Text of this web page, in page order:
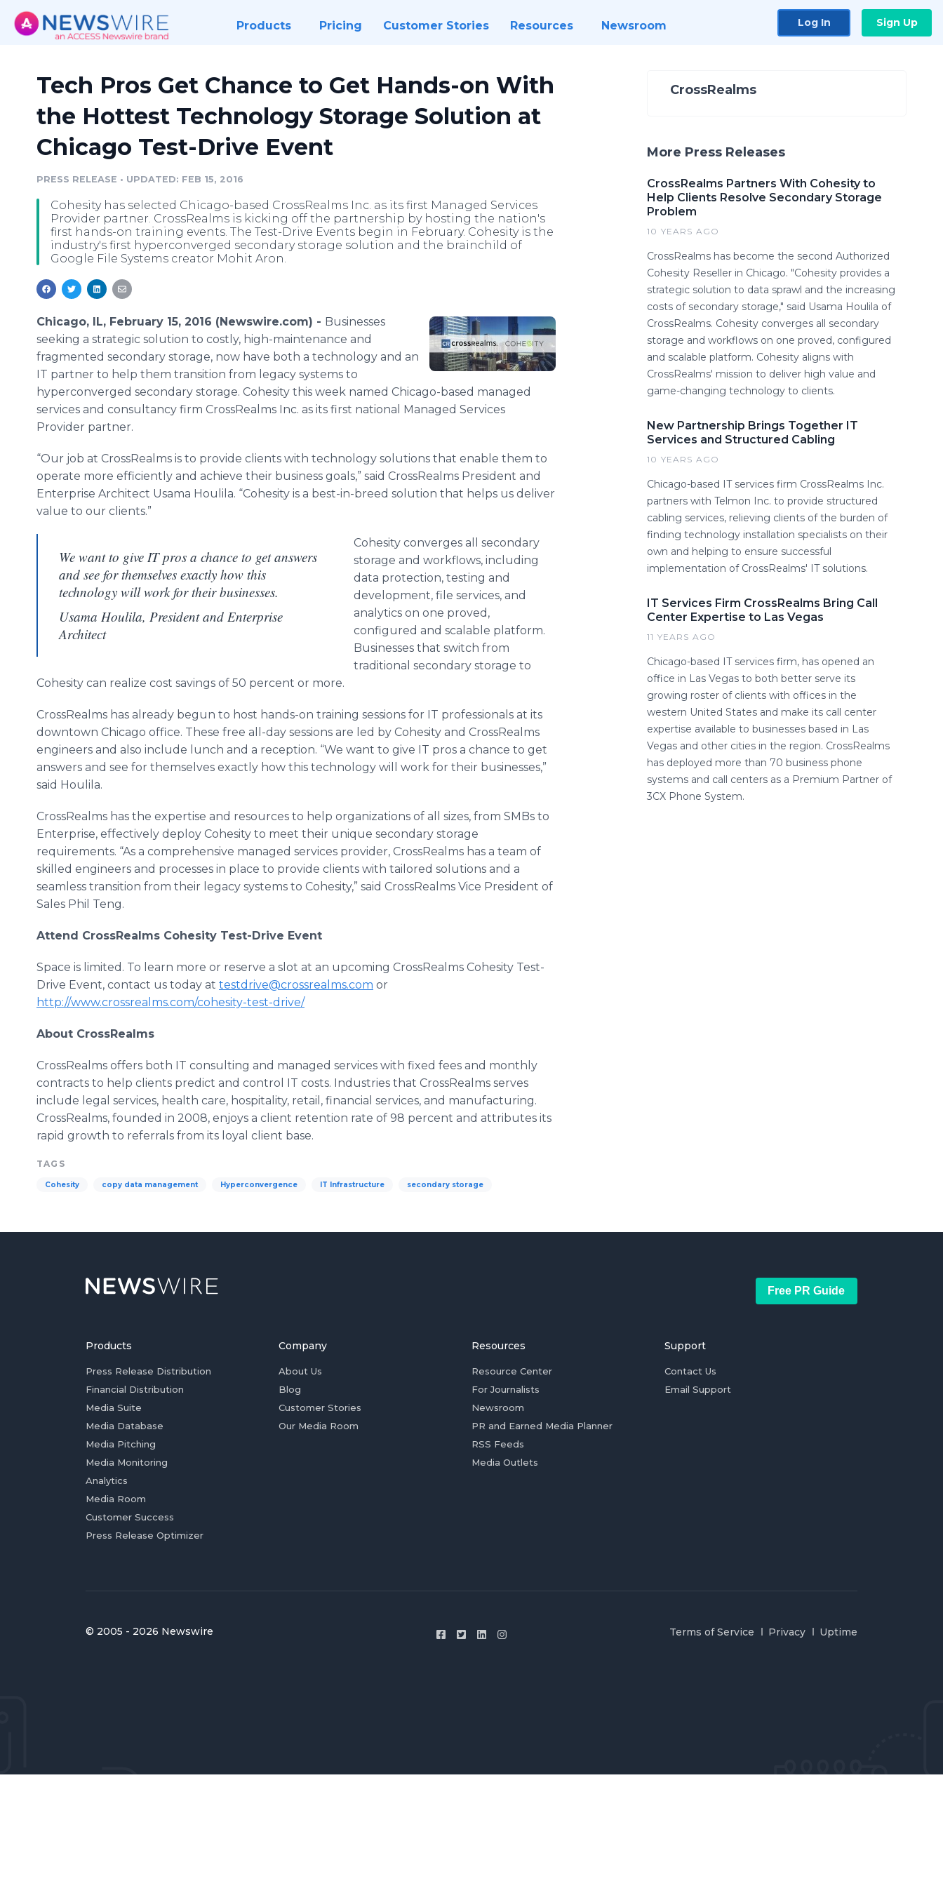
Products Pricing Customer Stories Resources Newsroom Log In Sign Up
Tech Pros Get Chance to Get Hands-on With
the Hottest Technology Storage Solution at
Chicago Test-Drive Event
PRESS RELEASE • UPDATED: FEB 15, 2016
Cohesity has selected Chicago-based CrossRealms Inc. as its first Managed Services
Provider partner. CrossRealms is kicking off the partnership by hosting the nation's
first hands-on training events. The Test-Drive Events begin in February. Cohesity is the
industry's first hyperconverged secondary storage solution and the brainchild of
Google File Systems creator Mohit Aron.
Chicago, IL, February 15, 2016 (Newswire.com) - Businesses
seeking a strategic solution to costly, high-maintenance and
fragmented secondary storage, now have both a technology and an
IT partner to help them transition from legacy systems to
hyperconverged secondary storage. Cohesity this week named Chicago-based managed
services and consultancy firm CrossRealms Inc. as its first national Managed Services
Provider partner.
“Our job at CrossRealms is to provide clients with technology solutions that enable them to
operate more efficiently and achieve their business goals,” said CrossRealms President and
Enterprise Architect Usama Houlila. “Cohesity is a best-in-breed solution that helps us deliver
value to our clients.”
We want to give IT pros a chance to get answers
and see for themselves exactly how this
technology will work for their businesses.
Usama Houlila, President and Enterprise
Architect
Cohesity converges all secondary
storage and workflows, including
data protection, testing and
development, file services, and
analytics on one proved,
configured and scalable platform.
Businesses that switch from
traditional secondary storage to
Cohesity can realize cost savings of 50 percent or more.
CrossRealms has already begun to host hands-on training sessions for IT professionals at its
downtown Chicago office. These free all-day sessions are led by Cohesity and CrossRealms
engineers and also include lunch and a reception. “We want to give IT pros a chance to get
answers and see for themselves exactly how this technology will work for their businesses,”
said Houlila.
CrossRealms has the expertise and resources to help organizations of all sizes, from SMBs to
Enterprise, effectively deploy Cohesity to meet their unique secondary storage
requirements. “As a comprehensive managed services provider, CrossRealms has a team of
skilled engineers and processes in place to provide clients with tailored solutions and a
seamless transition from their legacy systems to Cohesity,” said CrossRealms Vice President of
Sales Phil Teng.
Attend CrossRealms Cohesity Test-Drive Event
Space is limited. To learn more or reserve a slot at an upcoming CrossRealms Cohesity Test-
Drive Event, contact us today at testdrive@crossrealms.com or
http://www.crossrealms.com/cohesity-test-drive/
About CrossRealms
CrossRealms offers both IT consulting and managed services with fixed fees and monthly
contracts to help clients predict and control IT costs. Industries that CrossRealms serves
include legal services, health care, hospitality, retail, financial services, and manufacturing.
CrossRealms, founded in 2008, enjoys a client retention rate of 98 percent and attributes its
rapid growth to referrals from its loyal client base.
TAGS
Cohesity copy data management Hyperconvergence IT Infrastructure secondary storage
CrossRealms
More Press Releases
CrossRealms Partners With Cohesity to
Help Clients Resolve Secondary Storage
Problem
10 YEARS AGO
CrossRealms has become the second Authorized
Cohesity Reseller in Chicago. "Cohesity provides a
strategic solution to data sprawl and the increasing
costs of secondary storage," said Usama Houlila of
CrossRealms. Cohesity converges all secondary
storage and workflows on one proved, configured
and scalable platform. Cohesity aligns with
CrossRealms' mission to deliver high value and
game-changing technology to clients.
New Partnership Brings Together IT
Services and Structured Cabling
10 YEARS AGO
Chicago-based IT services firm CrossRealms Inc.
partners with Telmon Inc. to provide structured
cabling services, relieving clients of the burden of
finding technology installation specialists on their
own and helping to ensure successful
implementation of CrossRealms' IT solutions.
IT Services Firm CrossRealms Bring Call
Center Expertise to Las Vegas
11 YEARS AGO
Chicago-based IT services firm, has opened an
office in Las Vegas to both better serve its
growing roster of clients with offices in the
western United States and make its call center
expertise available to businesses based in Las
Vegas and other cities in the region. CrossRealms
has deployed more than 70 business phone
systems and call centers as a Premium Partner of
3CX Phone System.
Free PR Guide
Products
Press Release Distribution
Financial Distribution
Media Suite
Media Database
Media Pitching
Media Monitoring
Analytics
Media Room
Customer Success
Press Release Optimizer
Company
About Us
Blog
Customer Stories
Our Media Room
Resources
Resource Center
For Journalists
Newsroom
PR and Earned Media Planner
RSS Feeds
Media Outlets
Support
Contact Us
Email Support
© 2005 - 2026 Newswire Terms of Service Privacy Uptime